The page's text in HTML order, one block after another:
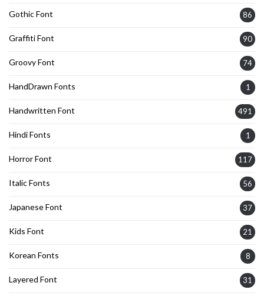
Gothic Font 86
Graffiti Font 90
Groovy Font 74
HandDrawn Fonts 1
Handwritten Font 491
Hindi Fonts 1
Horror Font 117
Italic Fonts 56
Japanese Font 37
Kids Font 21
Korean Fonts 8
Layered Font 31